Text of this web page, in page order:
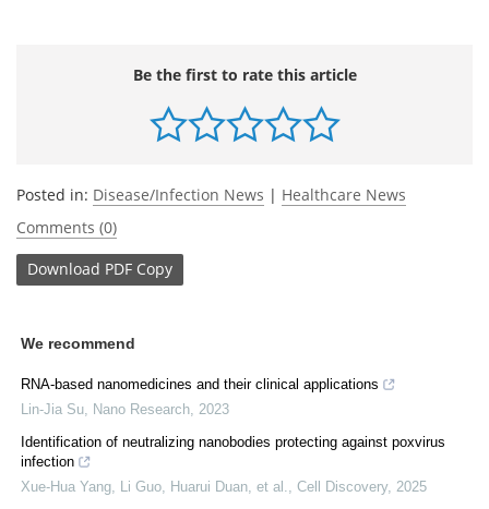
Be the first to rate this article
Posted in: Disease/Infection News | Healthcare News
Comments (0)
Download PDF Copy
We recommend
RNA-based nanomedicines and their clinical applications
Lin-Jia Su
Nano Research 2023
Identification of neutralizing nanobodies protecting against poxvirus
infection
Xue-Hua Yang, Li Guo, Huarui Duan, et al.
Cell Discovery, 2025